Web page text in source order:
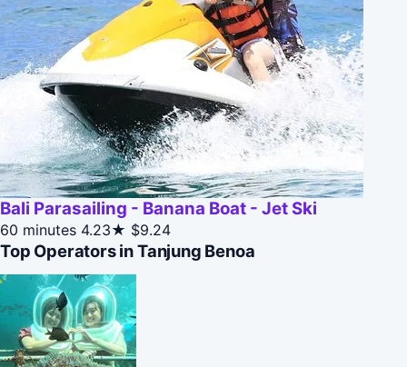
Bali Parasailing - Banana Boat - Jet Ski
60 minutes 4.23★ $9.24
Top Operators in Tanjung Benoa